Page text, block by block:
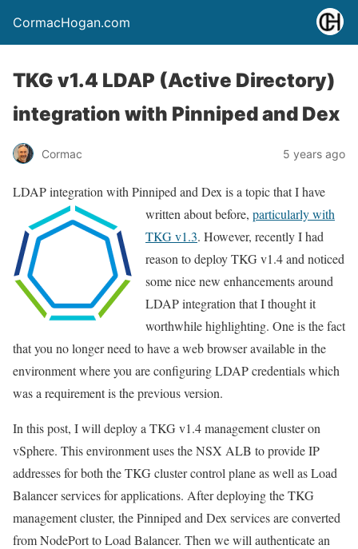
CormacHogan.com
TKG v1.4 LDAP (Active Directory)
integration with Pinniped and Dex
Cormac 5 years ago
LDAP integration with Pinniped and Dex is a topic that I have
written about before, particularly with
TKG v1.3. However, recently I had
reason to deploy TKG v1.4 and noticed
some nice new enhancements around
LDAP integration that I thought it
worthwhile highlighting. One is the fact
that you no longer need to have a web browser available in the
environment where you are configuring LDAP credentials which
was a requirement is the previous version.
In this post, I will deploy a TKG v1.4 management cluster on
vSphere. This environment uses the NSX ALB to provide IP
addresses for both the TKG cluster control plane as well as Load
Balancer services for applications. After deploying the TKG
management cluster, the Pinniped and Dex services are converted
from NodePort to Load Balancer. Then we will authenticate an